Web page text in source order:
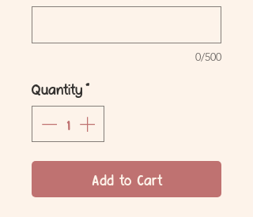
0/500
Quantity*
Add to Cart